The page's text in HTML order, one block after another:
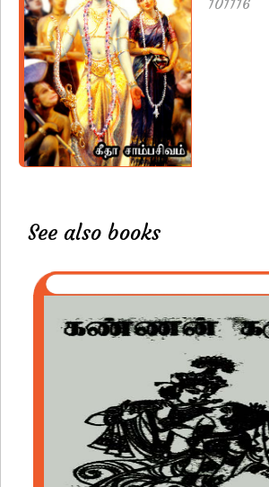
101116
See also books